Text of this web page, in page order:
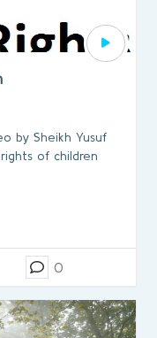
by Sheikh Yusuf
of children
0